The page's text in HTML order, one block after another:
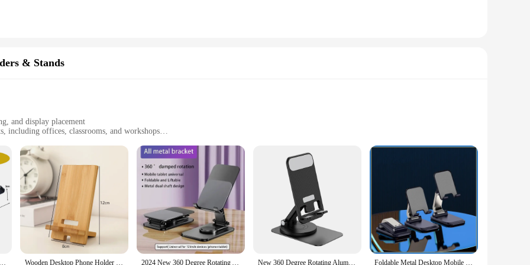
The Y-shaped design is not only aesthetically pleasing but also serves a practical purpose by keeping your hands at a safe distance
a commitment to safety and convenience.
craftsman, this bracket will simplify your tasks and enhance your precision. It is an essential tool for anyone who values efficiency and
bracket is a must-have for anyone looking to streamline their workflow.
& Stands
and display placement
including offices, classrooms, and workshops
finish for easy cleaning
designed to enhance your workspace efficiency. Crafted from robust steel, this bracket is built to withstand the rigors of daily use. Its
aiming, and instrument cleaning tasks. Whether you're a professional proofreader, a student, or a DIY enthusiast, this bracket is
to your workspace. Its lightweight and compact design make it easy to transport and store, while the adjustable size ensures it can
this bracket serves as an essential tool for various scenarios. Its sleek finish not only adds to its aesthetic appeal but also
for extended periods.
Desktop Cellphone Foldable Holder Stands 360 Degree Rotatable Phone Mount Stable Metal Bracket for IPhone Tablet IPad Samsung Wooden Desktop Phone Holder Lazy Phone Stand Smartphone Charging Stand Lazy Phone Bracket Mobilephone Support Tablet Stand 2024 New 360 Degree Rotating Aluminum Alloy Phone Holder Portable Foldable Lazy Desktop Live Bracket Metal Phablet Phone Holder New 360 Degree Rotating Aluminum Alloy Phone Holder Portable Foldable Lazy Desktop Live Bracket Metal Phablet Phone Stand Foldable Metal Desktop Mobile Phone Stand For iPad iPhone 13 X Smartphone Support Tablet Desk Cell Phone Portable Holder Bracket